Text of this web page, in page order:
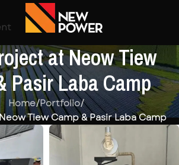
at Neow Tiew
Pasir Laba Camp
Home/Portfolio/
Tiew Camp & Pasir Laba Camp